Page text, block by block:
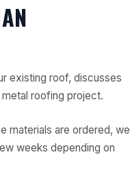
existing roof, discusses
roofing project.
materials are ordered, we
weeks depending on